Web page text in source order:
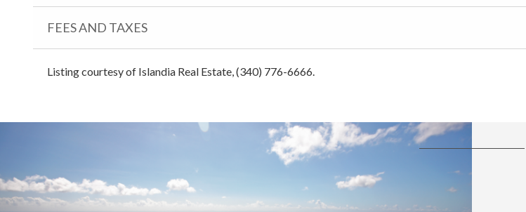
FEES AND TAXES
Listing courtesy of Islandia Real Estate, (340) 776-6666.